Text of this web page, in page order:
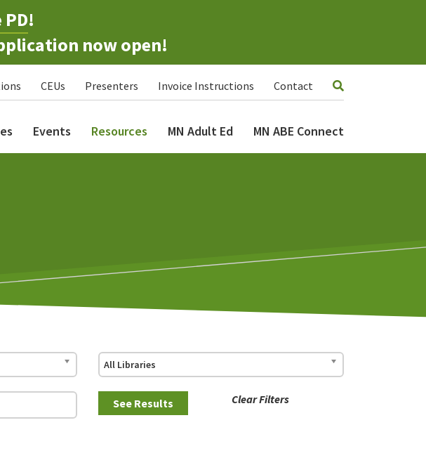
!
now open!
CEUs Presenters Invoice Instructions Contact
Events Resources MN Adult Ed MN ABE Connect
All Libraries
Clear Filters